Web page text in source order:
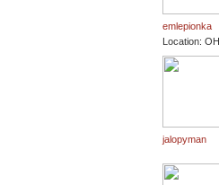
emlepionka
Location: OH
jalopyman